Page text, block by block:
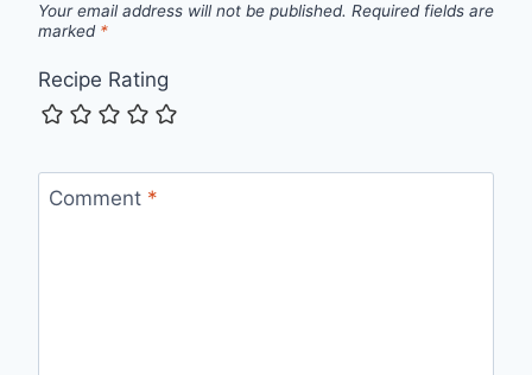
Your email address will not be published. Required fields are
marked *
Recipe Rating
Comment *